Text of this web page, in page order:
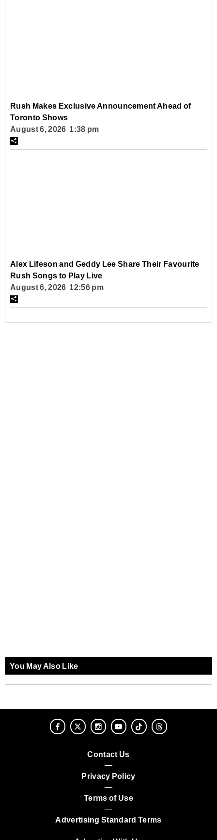
Rush Makes Exclusive Announcement Ahead of
Toronto Shows
August 6, 2026 1:38 pm
Alex Lifeson and Geddy Lee Share Their Favourite
Rush Songs to Play Live
August 6, 2026 12:56 pm
You May Also Like
Contact Us
Privacy Policy
Terms of Use
Advertising Standard Terms